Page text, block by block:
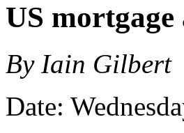
US
By Iain Gilbert
Date: